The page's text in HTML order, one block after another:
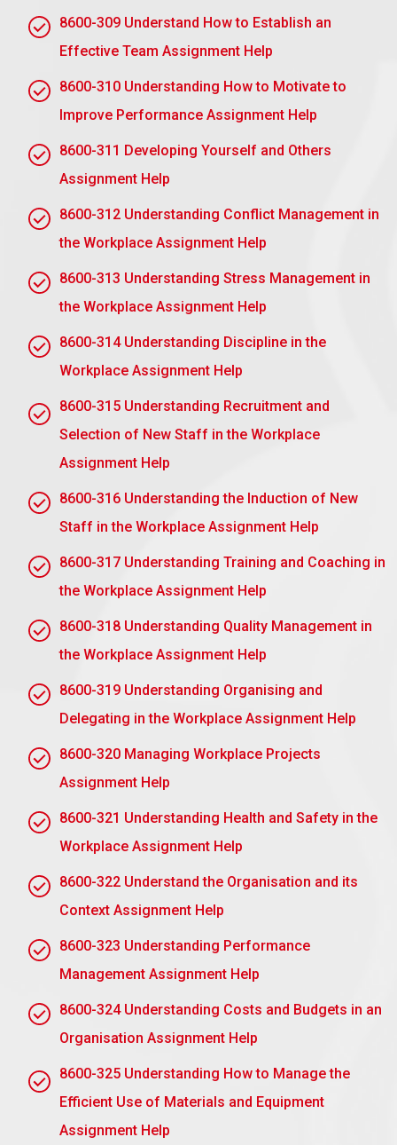
behaviour of an effective workplace mentor
A good workplace mentor contributes knowledge,
mentee grow and develop.
knowledge of the industry and organisational
practices.
Career Guidance: He or she knows career
Company Culture: He or she is familiar with the
values, goals, and overall culture of the
organisation.
Skills
Active Listening: He or she can listen to a
mentee’s concerns and needs.
Clear Communication: He or she can offer
Problem-Solving: He or she helps help mentees
navigate their problems.
Coaching: He or she helps the mentee determine
and accomplish his or her own goals.
herself with an approach that is adapted to the
individual’s needs.
Time Management: Balancing the time that
mentoring responsibilities demand.
Behaviours
Empathy: Emotionally supporting the mentee.
Patience: Allow for growth and development.
Role Modeling: Being professional and ethical.
Openness: Provide a safe, approachable space
for conversation.
Follow through on examples of mentor leadership
while mentoring.
AC 1.4 Explain what a workplace mentoring
ethical mentoring relationship
A workplace mentoring contract will have to ensure
that the relationship is of quality and ethical by
8600-309 Understand How to Establish an
Effective Team Assignment Help
8600-310 Understanding How to Motivate to
Improve Performance Assignment Help
8600-311 Developing Yourself and Others
Assignment Help
8600-312 Understanding Conflict Management in
the Workplace Assignment Help
8600-313 Understanding Stress Management in
the Workplace Assignment Help
8600-314 Understanding Discipline in the
Workplace Assignment Help
8600-315 Understanding Recruitment and
Selection of New Staff in the Workplace
Assignment Help
8600-316 Understanding the Induction of New
Staff in the Workplace Assignment Help
8600-317 Understanding Training and Coaching in
the Workplace Assignment Help
8600-318 Understanding Quality Management in
the Workplace Assignment Help
8600-319 Understanding Organising and
Delegating in the Workplace Assignment Help
8600-320 Managing Workplace Projects
Assignment Help
8600-321 Understanding Health and Safety in the
Workplace Assignment Help
8600-322 Understand the Organisation and its
Context Assignment Help
8600-323 Understanding Performance
Management Assignment Help
8600-324 Understanding Costs and Budgets in an
Organisation Assignment Help
8600-325 Understanding How to Manage the
Efficient Use of Materials and Equipment
Assignment Help